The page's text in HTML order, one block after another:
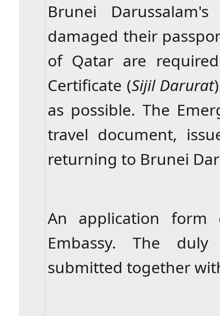
Brunei
damaged their
of Qatar are
Certificate (Sijil Darurat
as possible. The
travel document,
returning to Brunei
An application
Embassy. The
submitted together